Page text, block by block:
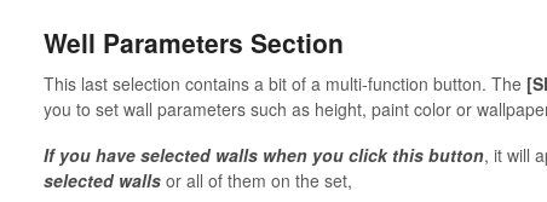
Well Parameters Section
This last selection contains a bit of a multi-function button. The
you to set wall parameters such as height, paint color or
If you have selected walls when you click this button, it will
selected walls or all of them on the set,